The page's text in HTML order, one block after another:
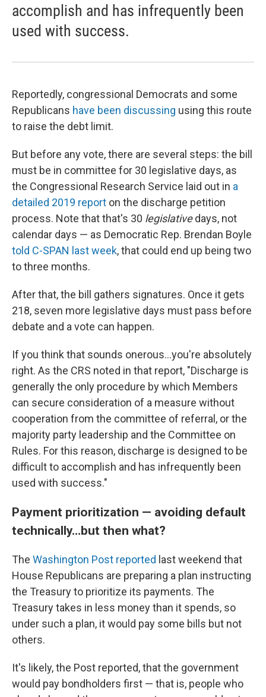
accomplish and has infrequently been
used with success.
Reportedly, congressional Democrats and some
Republicans have been discussing using this route
to raise the debt limit.
But before any vote, there are several steps: the bill
must be in committee for 30 legislative days, as
the Congressional Research Service laid out in a
detailed 2019 report on the discharge petition
process. Note that that's 30 legislativedays, not
calendar days — as Democratic Rep. Brendan Boyle
told C-SPAN last week, that could end up being two
to three months.
After that, the bill gathers signatures. Once it gets
218, seven more legislative days must pass before
debate and a vote can happen.
If you think that sounds onerous...you're absolutely
right. As the CRS noted in that report, "Discharge is
generally the only procedure by which Members
can secure consideration of a measure without
cooperation from the committee of referral, or the
majority party leadership and the Committee on
Rules. For this reason, discharge is designed to be
difficult to accomplish and has infrequently been
used with success."
Payment prioritization — avoiding default
technically...but then what?
The Washington Post reported last weekend that
House Republicans are preparing a plan instructing
the Treasury to prioritize its payments. The
Treasury takes in less money than it spends, so
under such a plan, it would pay some bills but not
others.
It's likely, the Post reported, that the government
would pay bondholders first — that is, people who